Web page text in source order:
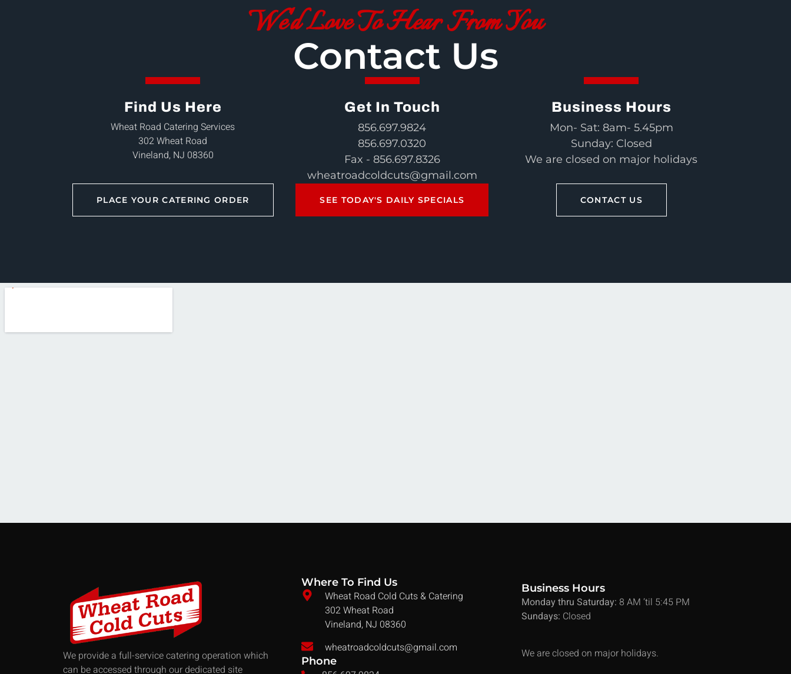
We'd Love To Hear From You
Contact Us
Find Us Here
Wheat Road Catering Services
302 Wheat Road
Vineland, NJ 08360
Get In Touch
856.697.9824
856.697.0320
Fax - 856.697.8326
wheatroadcoldcuts@gmail.com
Business Hours
Mon- Sat: 8am- 5.45pm
Sunday: Closed
We are closed on major holidays
PLACE YOUR CATERING ORDER SEE TODAY'S DAILY SPECIALS CONTACT US
We provide a full-service catering operation which
can be accessed through our dedicated site
Where To Find Us
Wheat Road Cold Cuts & Catering
302 Wheat Road
Vineland, NJ 08360
wheatroadcoldcuts@gmail.com
Phone
Business Hours
Monday thru Saturday: 8 AM ’til 5:45 PM
Sundays: Closed
We are closed on major holidays.